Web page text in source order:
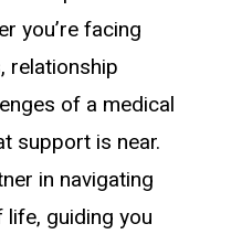
you’re facing
relationship
of a medical
support is near.
in navigating
guiding you